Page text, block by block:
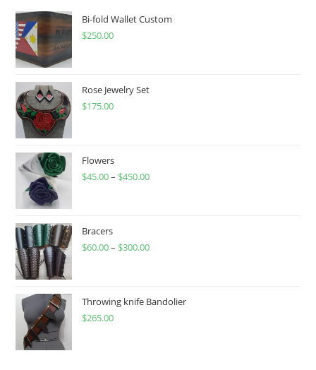
on
the
Bi-fold Wallet Custom
$250.00
Rose Jewelry Set
$175.00
Flowers
$45.00– $450.00Price
$450.00
Bracers
$60.00– $300.00Price
through
Throwing knife Bandolier
$265.00